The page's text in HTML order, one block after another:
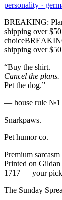
personality ·
BREAKING:
shipping over $50
choice
shipping over $50
“Buy the shirt.
Cancel the plans.
Pet the dog.”
— house rule №1
Snarkpaws.
Pet humor co.
Premium
Printed on
1717 — your
The Sunday